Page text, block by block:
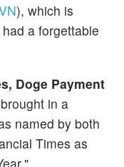
), which is
a forgettable
Doge Payment
in a
named by both
Times as